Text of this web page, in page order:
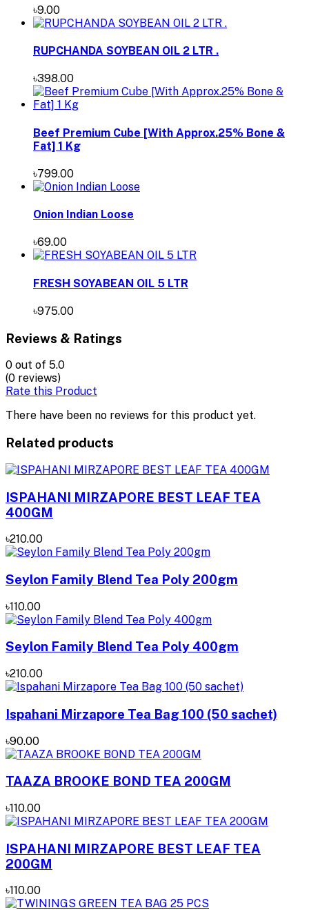
৳9.00
RUPCHANDA SOYBEAN OIL 2 LTR .
৳398.00
Beef Premium Cube [With Approx.25% Bone &
Fat] 1 Kg
৳799.00
Onion Indian Loose
৳69.00
FRESH SOYABEAN OIL 5 LTR
৳975.00
Reviews & Ratings
0 out of 5.0
(0 reviews)
Rate this Product
There have been no reviews for this product yet.
Related products
ISPAHANI MIRZAPORE BEST LEAF TEA
400GM
৳210.00
Seylon Family Blend Tea Poly 200gm
৳110.00
Seylon Family Blend Tea Poly 400gm
৳210.00
Ispahani Mirzapore Tea Bag 100 (50 sachet)
৳90.00
TAAZA BROOKE BOND TEA 200GM
৳110.00
ISPAHANI MIRZAPORE BEST LEAF TEA
200GM
৳110.00